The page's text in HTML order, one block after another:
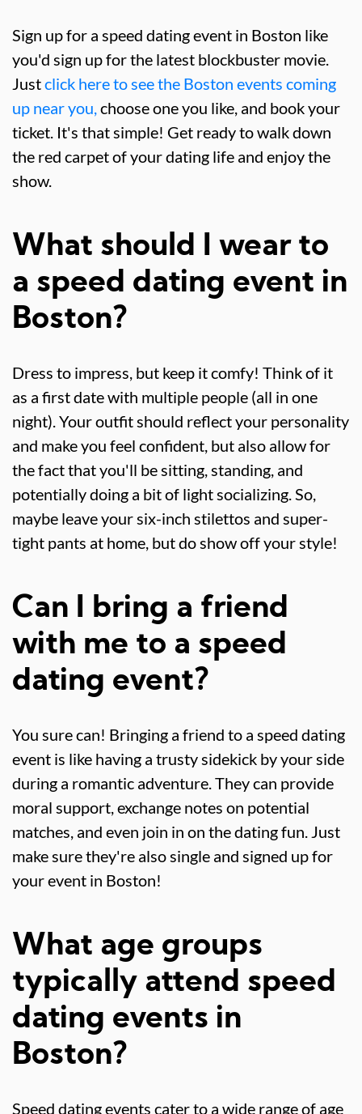
Sign up for a speed dating event in Boston like
you'd sign up for the latest blockbuster movie.
Justclick here to see the Boston events coming
up near you,choose one you like, and book your
ticket. It's that simple! Get ready to walk down
the red carpet of your dating life and enjoy the
show.
What should I wear to
a speed dating event in
Boston?
Dress to impress, but keep it comfy! Think of it
as a first date with multiple people (all in one
night). Your outfit should reflect your personality
and make you feel confident, but also allow for
the fact that you'll be sitting, standing, and
potentially doing a bit of light socializing. So,
maybe leave your six-inch stilettos and super-
tight pants at home, but do show off your style!
Can I bring a friend
with me to a speed
dating event?
You sure can! Bringing a friend to a speed dating
event is like having a trusty sidekick by your side
during a romantic adventure. They can provide
moral support, exchange notes on potential
matches, and even join in on the dating fun. Just
make sure they're also single and signed up for
your event in Boston!
What age groups
typically attend speed
dating events in
Boston?
Speed dating events cater to a wide range of age